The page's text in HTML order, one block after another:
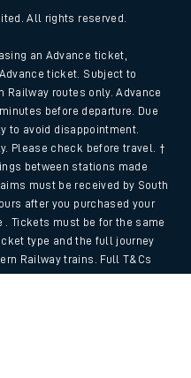
All rights reserved.
an Advance ticket,
ticket. Subject to
Railway routes only. Advance
before departure. Due
to avoid disappointment.
Please check before travel. †
between stations made
must be received by South
after you purchased your
Tickets must be for the same
type and the full journey
Railway trains. Full T&Cs